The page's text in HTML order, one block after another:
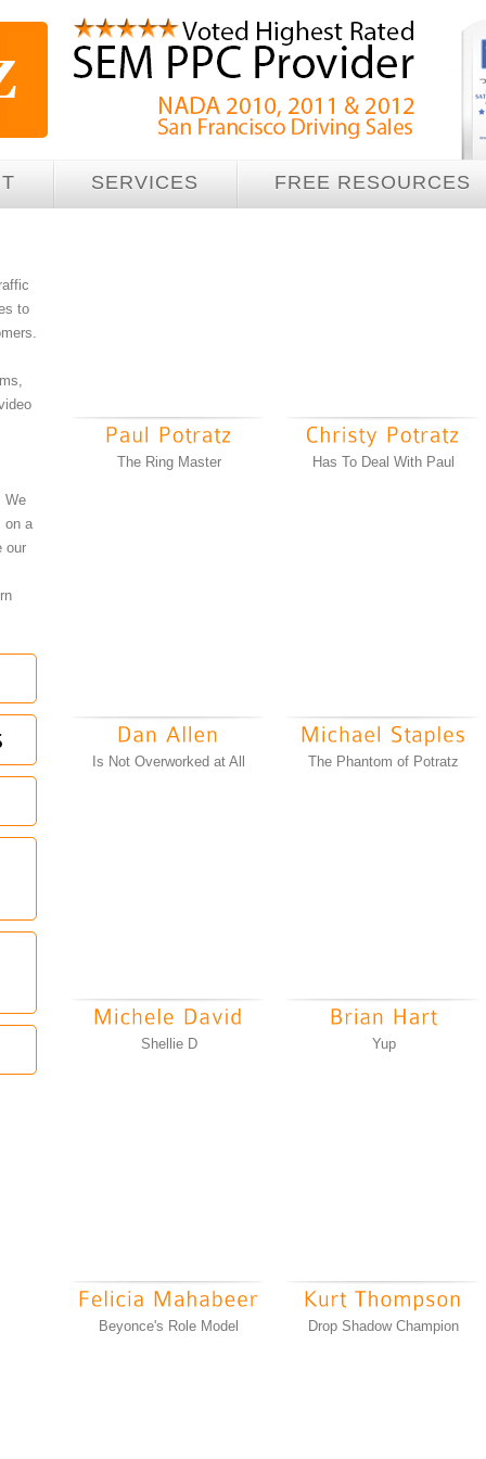
SERVICES FREE RESOURCES
to
We
on a
our
The Ring Master Has To Deal With Paul
Is Not Overworked at All The Phantom of Potratz
Shellie D Yup
Beyonce's Role Model Drop Shadow Champion